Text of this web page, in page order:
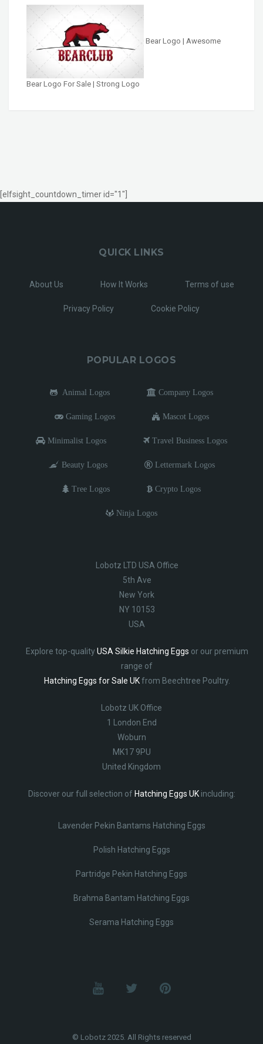
Bear Logo | Awesome
Bear Logo For Sale | Strong Logo
[elfsight_countdown_timer id="1"]
QUICK LINKS
About Us How It Works Terms of use
Privacy Policy Cookie Policy
POPULAR LOGOS
Animal Logos Company Logos
Gaming Logos Mascot Logos
Minimalist Logos Travel Business Logos
Beauty Logos Lettermark Logos
Tree Logos Crypto Logos
Ninja Logos
Lobotz LTD USA Office
5th Ave
New York
NY 10153
USA
Explore top-qualityUSA Silkie Hatching Eggs or our premium
range of
Hatching Eggs for Sale UKfrom Beechtree Poultry.
Lobotz UK Office
1 London End
Woburn
MK17 9PU
United Kingdom
Discover our full selection of Hatching Eggs UKincluding:
Lavender Pekin Bantams Hatching Eggs
Polish Hatching Eggs
Partridge Pekin Hatching Eggs
Brahma Bantam Hatching Eggs
Serama Hatching Eggs
© Lobotz 2025. All Rights reserved